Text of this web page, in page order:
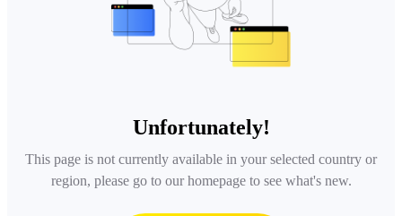
Unfortunately!
This page is not currently available in your selected country or
region, please go to our homepage to see what's new.